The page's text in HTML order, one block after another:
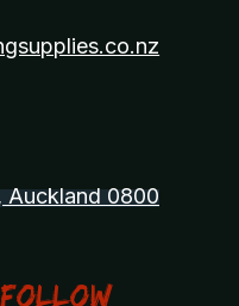
Auckland 0800
Follow